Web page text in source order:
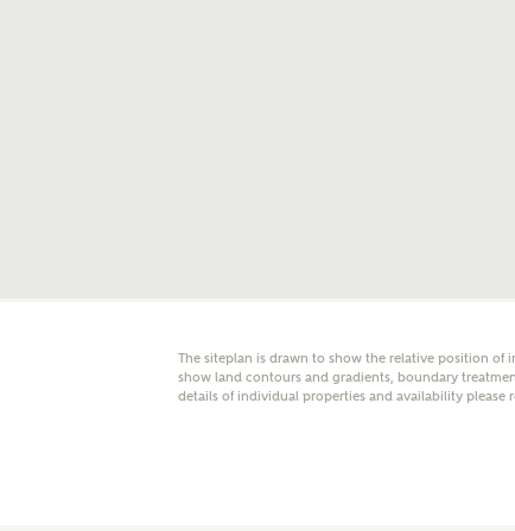
The siteplan is drawn to show the relative position
show land contours and gradients, boundary
details of individual properties and availability please